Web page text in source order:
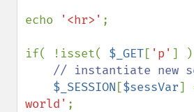
echo '<hr>' ;
if( !isset( $_GET[ 'p' ]
// instantiate new
$_SESSION [$sessVar]
world' ;